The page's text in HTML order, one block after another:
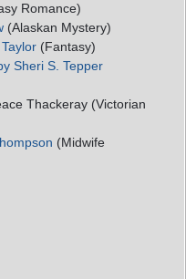
Romance)
(Alaskan Mystery)
(Fantasy)
Sheri S. Tepper
Thackeray (Victorian
(Midwife